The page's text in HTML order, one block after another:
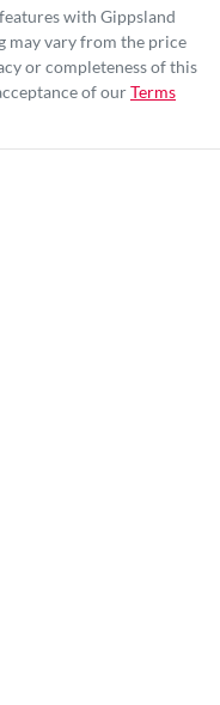
with Gippsland
may vary from the price
or completeness of this
of ourTerms